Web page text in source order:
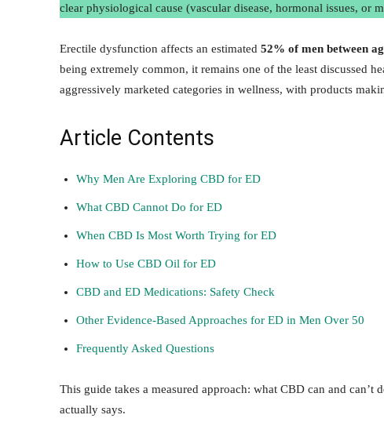
clear physiological cause (vascular disease, hormonal issues, or
Erectile dysfunction affects an estimated 52% of men between
being extremely common, it remains one of the least discussed
aggressively marketed categories in wellness, with products
Article Contents
Why Men Are Exploring CBD for ED
What CBD Cannot Do for ED
When CBD Is Most Worth Trying for ED
How to Use CBD Oil for ED
CBD and ED Medications: Safety Check
Other Evidence-Based Approaches for ED in Men Over 50
Frequently Asked Questions
This guide takes a measured approach: what CBD can and
actually says.